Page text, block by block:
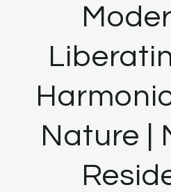
Nature |